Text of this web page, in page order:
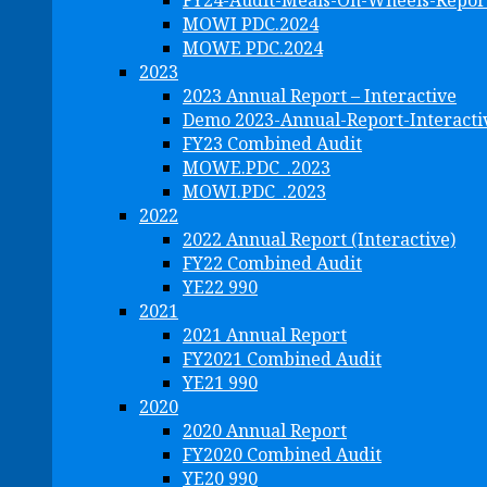
MOWI PDC.2024
MOWE PDC.2024
2023
2023 Annual Report – Interactive
Demo 2023-Annual-Report-
FY23 Combined Audit
MOWE.PDC_.2023
MOWI.PDC_.2023
2022
2022 Annual Report (Interactive)
FY22 Combined Audit
YE22 990
2021
2021 Annual Report
FY2021 Combined Audit
YE21 990
2020
2020 Annual Report
FY2020 Combined Audit
YE20 990